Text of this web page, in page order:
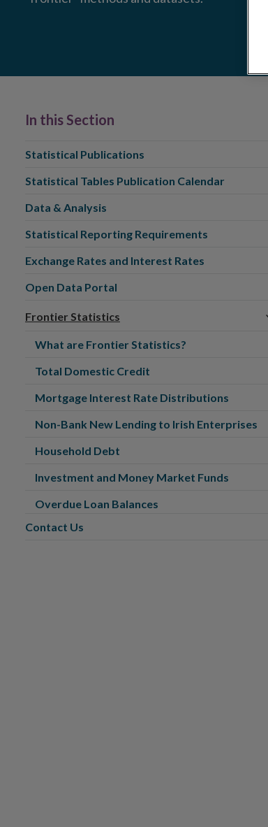
In this Section
Statistical Publications
Statistical Tables Publication Calendar
Data & Analysis
Statistical Reporting Requirements
Exchange Rates and Interest Rates
Open Data Portal
Frontier Statistics
What are Frontier Statistics?
Total Domestic Credit
Mortgage Interest Rate Distributions
Non-Bank New Lending to Irish Enterprises
Household Debt
Investment and Money Market Funds
Overdue Loan Balances
Contact Us